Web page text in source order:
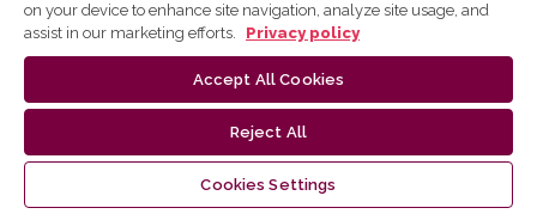
on your device to enhance site navigation, analyze site usage, and
assist in our marketing efforts.
Privacy policy
Accept All Cookies
Reject All
Cookies Settings